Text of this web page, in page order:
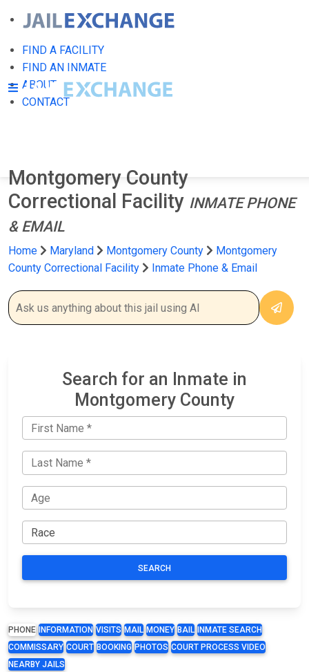
FIND A FACILITY
FIND AN INMATE
ABOUT
CONTACT
Montgomery County
Correctional Facility INMATE PHONE
& EMAIL
Home Maryland Montgomery County
Montgomery
County Correctional Facility
Inmate Phone & Email
Search for an Inmate in
Montgomery County
SEARCH
PHONE INFORMATION VISITS MAIL MONEY BAIL
INMATE SEARCH
COMMISSARY COURT BOOKING PHOTOS COURT PROCESS VIDEO
NEARBY JAILS